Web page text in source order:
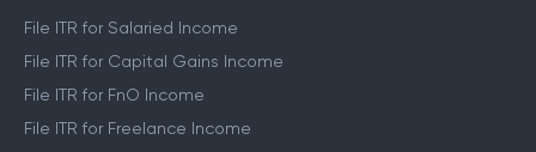
File ITR for Salaried Income
File ITR for Capital Gains Income
File ITR for FnO Income
File ITR for Freelance Income